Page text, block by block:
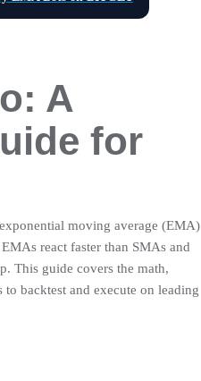
A
for
moving average (EMA)
react faster than SMAs and
This guide covers the math,
backtest and execute on leading